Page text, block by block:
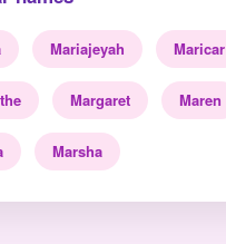
Mariajeyah Maricar
Margaret Maren
Marsha